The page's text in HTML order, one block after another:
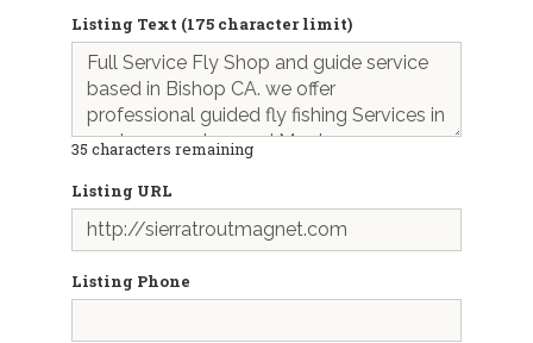
Listing Text (175 character limit)
35 characters remaining
Listing URL
Listing Phone